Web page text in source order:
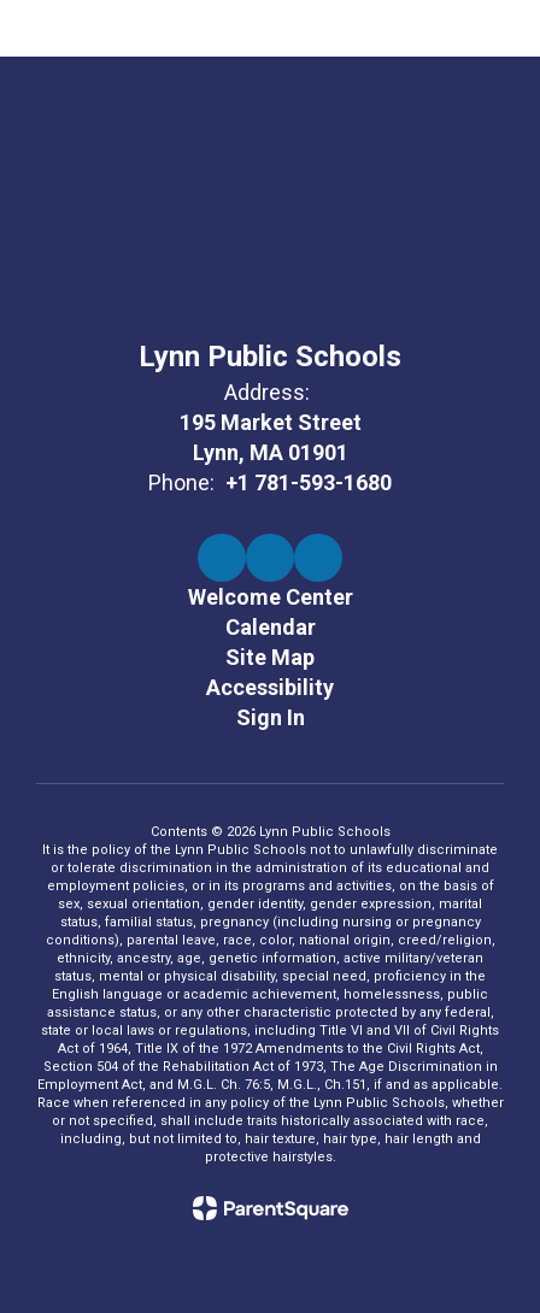
Lynn Public Schools
Address:
195 Market Street
Lynn, MA 01901
Phone: +1 781-593-1680
Welcome Center
Calendar
Site Map
Accessibility
Sign In
Contents © 2026 Lynn Public Schools
It is the policy of the Lynn Public Schools not to unlawfully discriminate
or tolerate discrimination in the administration of its educational and
employment policies, or in its programs and activities, on the basis of
sex, sexual orientation, gender identity, gender expression, marital
status, familial status, pregnancy (including nursing or pregnancy
conditions), parental leave, race, color, national origin, creed/religion,
ethnicity, ancestry, age, genetic information, active military/veteran
status, mental or physical disability, special need, proficiency in the
English language or academic achievement, homelessness, public
assistance status, or any other characteristic protected by any federal,
state or local laws or regulations, including Title VI and VII of Civil Rights
Act of 1964, Title IX of the 1972 Amendments to the Civil Rights Act,
Section 504 of the Rehabilitation Act of 1973, The Age Discrimination in
Employment Act, and M.G.L. Ch. 76:5, M.G.L., Ch.151, if and as applicable.
Race when referenced in any policy of the Lynn Public Schools, whether
or not specified, shall include traits historically associated with race,
including, but not limited to, hair texture, hair type, hair length and
protective hairstyles.